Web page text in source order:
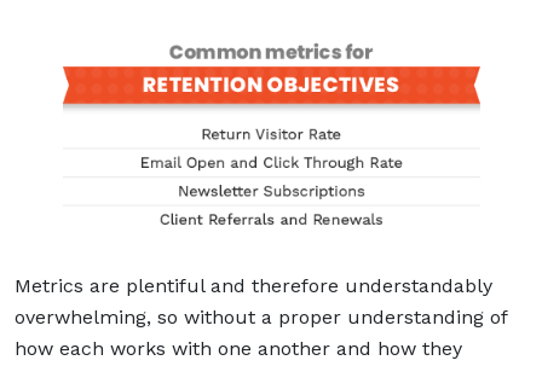
Metrics are plentiful and therefore understandably
overwhelming, so without a proper understanding of
how each works with one another and how they